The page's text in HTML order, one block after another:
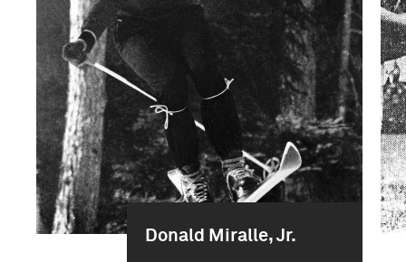
Donald Miralle, Jr.